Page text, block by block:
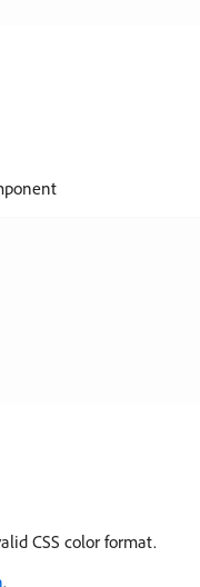
CSS color format.
.